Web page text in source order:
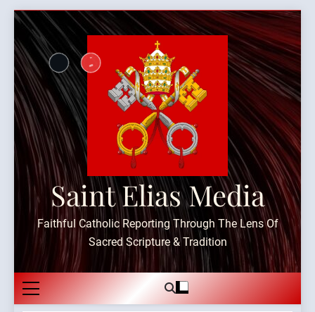
Skip
content
Saint Elias Media
Faithful Catholic Reporting Through The Lens Of
Sacred Scripture & Tradition